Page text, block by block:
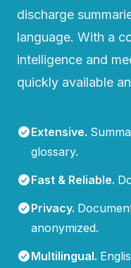
discharge
language. With a
intelligence and
quickly available
Extensive.
glossary.
Fast & Reliable.
Privacy.
anonymized.
Multilingual.